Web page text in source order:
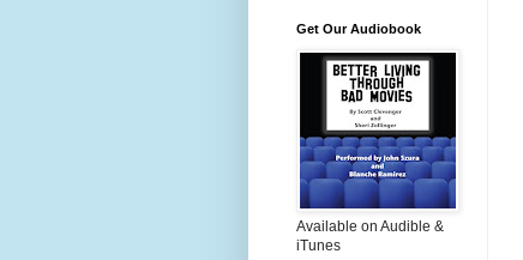
Get Our Audiobook
Available on Audible &
iTunes